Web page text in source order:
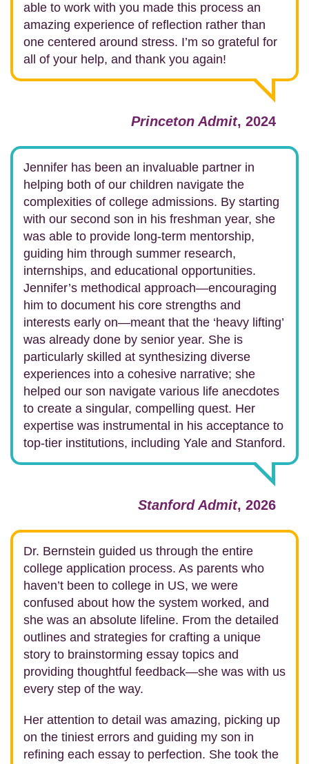
able to work with you made this process an
amazing experience of reflection rather than
one centered around stress. I’m so grateful for
all of your help, and thank you again!
Princeton Admit, 2024
Jennifer has been an invaluable partner in
helping both of our children navigate the
complexities of college admissions. By starting
with our second son in his freshman year, she
was able to provide long-term mentorship,
guiding him through summer research,
internships, and educational opportunities.
Jennifer’s methodical approach—encouraging
him to document his core strengths and
interests early on—meant that the ‘heavy lifting’
was already done by senior year. She is
particularly skilled at synthesizing diverse
experiences into a cohesive narrative; she
helped our son navigate various life anecdotes
to create a singular, compelling quest. Her
expertise was instrumental in his acceptance to
top-tier institutions, including Yale and Stanford.
Stanford Admit, 2026
Dr. Bernstein guided us through the entire
college application process. As parents who
haven’t been to college in US, we were
confused about how the system worked, and
she was an absolute lifeline. From the detailed
outlines and strategies for crafting a unique
story to brainstorming essay topics and
providing thoughtful feedback—she was with us
every step of the way.
Her attention to detail was amazing, picking up
on the tiniest errors and guiding my son in
refining each essay to perfection. She took the